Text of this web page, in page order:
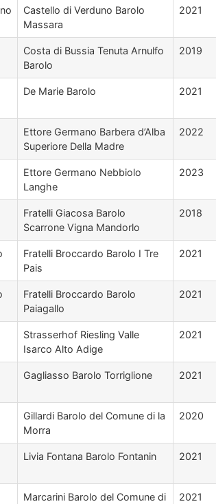
Castello di Verduno Barolo
Massara
2021
Costa di Bussia Tenuta Arnulfo
Barolo
2019
De Marie Barolo 2021
Ettore Germano Barbera d’Alba
Superiore Della Madre
2022
Ettore Germano Nebbiolo
Langhe
2023
Fratelli Giacosa Barolo
Scarrone Vigna Mandorlo
2018
Fratelli Broccardo Barolo I Tre
Pais
2021
Fratelli Broccardo Barolo
Paiagallo
2021
Strasserhof Riesling Valle
Isarco Alto Adige
2021
Gagliasso Barolo Torriglione 2021
Gillardi Barolo del Comune di la
Morra
2020
Livia Fontana Barolo Fontanin 2021
Marcarini Barolo del Comune di
2021